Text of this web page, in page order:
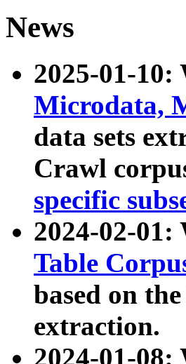
News
2025-01-10:
Microdata,
data sets
Crawl
specific
2024-02-01:
Table
based on
extraction.
2024-01-08: